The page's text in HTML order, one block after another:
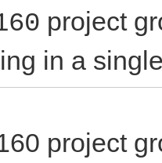
project
in a
project